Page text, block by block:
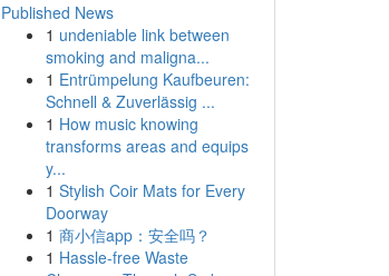
Published News
1 undeniable link between
smoking and maligna...
1 Entrümpelung Kaufbeuren:
Schnell & Zuverlässig ...
1 How music knowing
transforms areas and equips
y...
1 Stylish Coir Mats for Every
Doorway
1 商小信app：安全吗？
1 Hassle-free Waste